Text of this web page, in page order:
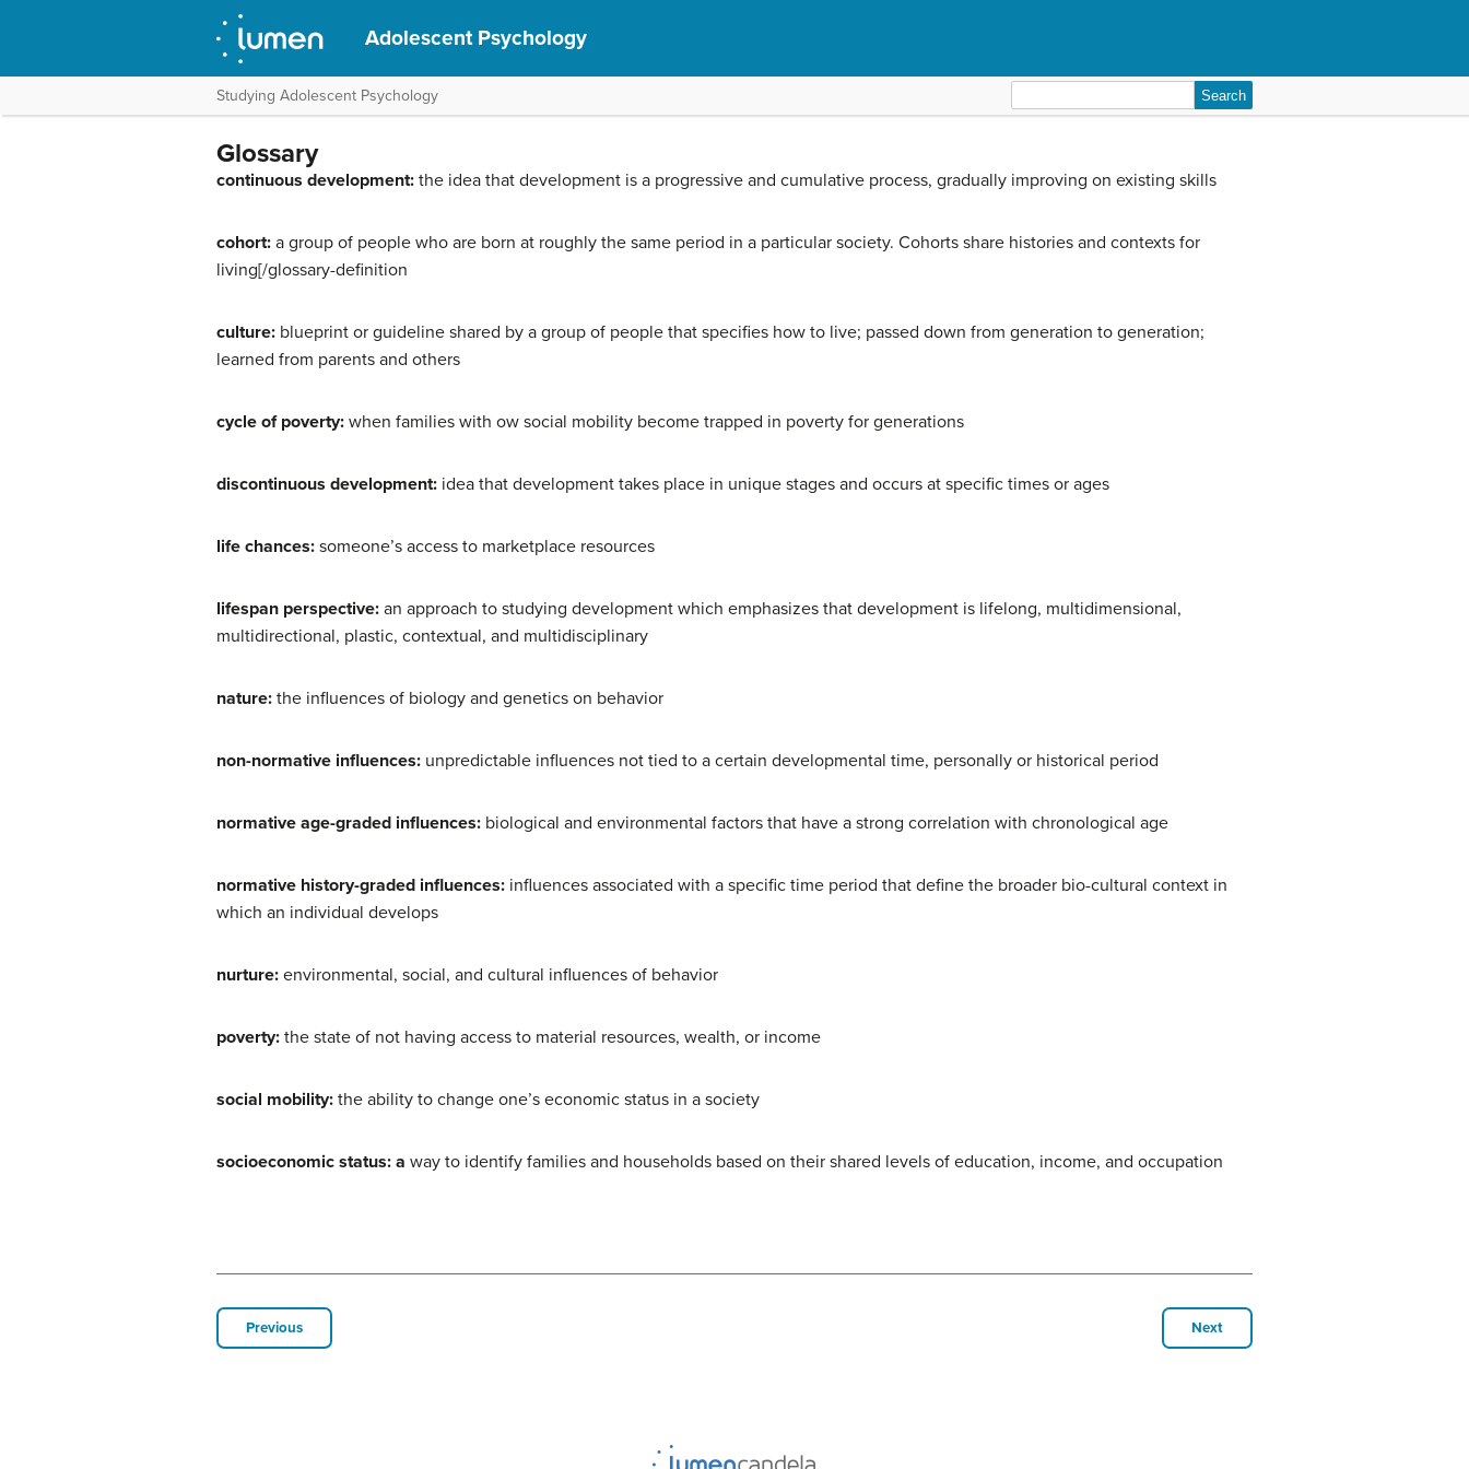
Adolescent Psychology
Studying Adolescent Psychology
for:
Glossary
continuous development: the idea that development is a progressive and cumulative process, gradually improving on existing skills
cohort: a group of people who are born at roughly the same period in a particular society. Cohorts share histories and contexts for
living[/glossary-definition
culture: blueprint or guideline shared by a group of people that specifies how to live; passed down from generation to generation;
learned from parents and others
cycle of poverty: when families with ow social mobility become trapped in poverty for generations
discontinuous development: idea that development takes place in unique stages and occurs at specific times or ages
life chances: someone’s access to marketplace resources
lifespan perspective: an approach to studying development which emphasizes that development is lifelong, multidimensional,
multidirectional, plastic, contextual, and multidisciplinary
nature: the influences of biology and genetics on behavior
non-normative influences: unpredictable influences not tied to a certain developmental time, personally or historical period
normative age-graded influences: biological and environmental factors that have a strong correlation with chronological age
normative history-graded influences: influences associated with a specific time period that define the broader bio-cultural context in
which an individual develops
nurture: environmental, social, and cultural influences of behavior
poverty: the state of not having access to material resources, wealth, or income
social mobility: the ability to change one’s economic status in a society
socioeconomic status: a way to identify families and households based on their shared levels of education, income, and occupation
Previous Next